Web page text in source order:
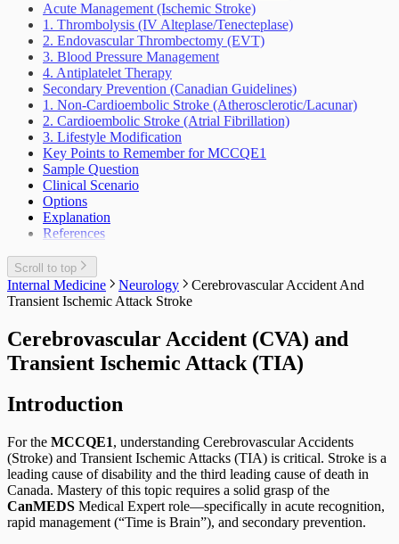
Outbreak Management
Periodic Health Encounter Preventive Health
Advice
Prescribing Practices
Work Related Health Issues
Weight Loss Eating Disorders Anorexia
Lower Urinary Tract Symptoms
Scrotal Mass
Scrotal Pain
Urinary Tract Injuries
Vascular Injury
Acute Management (Ischemic Stroke)
1. Thrombolysis (IV Alteplase/Tenecteplase)
2. Endovascular Thrombectomy (EVT)
3. Blood Pressure Management
4. Antiplatelet Therapy
Secondary Prevention (Canadian Guidelines)
1. Non-Cardioembolic Stroke (Atherosclerotic/Lacunar)
2. Cardioembolic Stroke (Atrial Fibrillation)
3. Lifestyle Modification
Key Points to Remember for MCCQE1
Sample Question
Clinical Scenario
Options
Explanation
References
Scroll to top
Internal Medicine Neurology
Cerebrovascular Accident And
Transient Ischemic Attack Stroke
Cerebrovascular Accident (CVA) and
Transient Ischemic Attack (TIA)
Introduction
For the MCCQE1, understanding Cerebrovascular Accidents
(Stroke) and Transient Ischemic Attacks (TIA) is critical. Stroke is a
leading cause of disability and the third leading cause of death in
Canada. Mastery of this topic requires a solid grasp of the
CanMEDS Medical Expert role—specifically in acute recognition,
rapid management (“Time is Brain”), and secondary prevention.